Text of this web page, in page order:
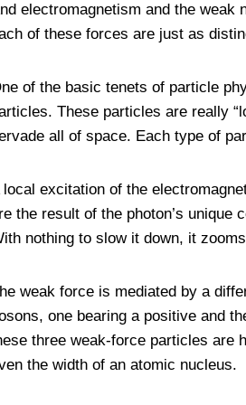
electromagnetism and the weak
of these forces are just as
of the basic tenets of particle
These particles are really
all of space. Each type of
local excitation of the
the result of the photon’s
nothing to slow it down, it
weak force is mediated by a
one bearing a positive and
three weak-force particles are
the width of an atomic nucleus.